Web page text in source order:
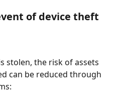
of device theft
stolen, the risk of assets
can be reduced through